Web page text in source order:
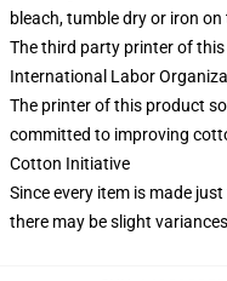
bleach, tumble dry or iron
The third party printer of
International Labor
The printer of this product
committed to improving
Cotton Initiative
Since every item is made
there may be slight